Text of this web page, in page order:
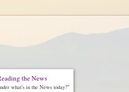
what's in the News today?"